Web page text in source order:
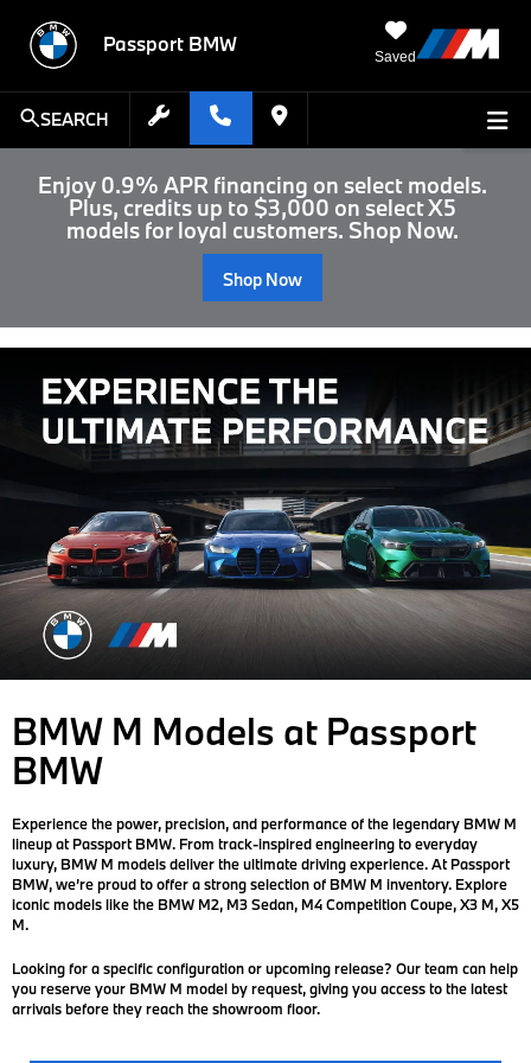
Passport BMW
Saved
SEARCH
Enjoy 0.9% APR financing on select models.
Plus, credits up to $3,000 on select X5
models for loyal customers. Shop Now.
Shop Now
BMW M Models at Passport
BMW
Experience the power, precision, and performance of the legendary BMW M
lineup at Passport BMW. From track-inspired engineering to everyday
luxury, BMW M models deliver the ultimate driving experience. At Passport
BMW, we’re proud to offer a strong selection of BMW M inventory. Explore
iconic models like the BMW M2, M3 Sedan, M4 Competition Coupe, X3 M, X5
M.
Looking for a specific configuration or upcoming release? Our team can help
you reserve your BMW M model by request, giving you access to the latest
arrivals before they reach the showroom floor.